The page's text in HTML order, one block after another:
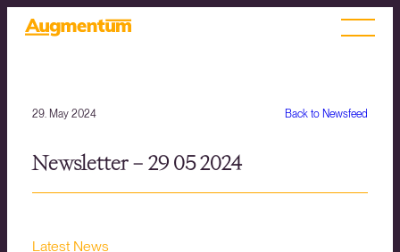
Back to Newsfeed
29. May 2024
Newsletter – 29 05 2024
Latest News